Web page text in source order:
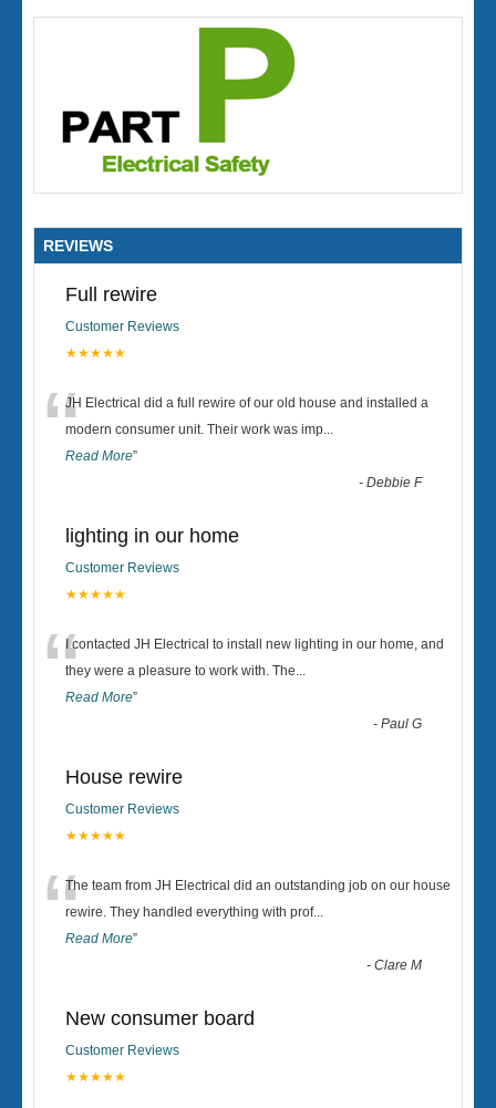
REVIEWS
Full rewire
Customer Reviews
★★★★★
“JH Electrical did a full rewire of our old house and installed a
modern consumer unit. Their work was imp...
Read More”
-Debbie F
lighting in our home
Customer Reviews
★★★★★
“I contacted JH Electrical to install new lighting in our home, and
they were a pleasure to work with. The...
Read More”
-Paul G
House rewire
Customer Reviews
★★★★★
“The team from JH Electrical did an outstanding job on our house
rewire. They handled everything with prof...
Read More”
-Clare M
New consumer board
Customer Reviews
★★★★★